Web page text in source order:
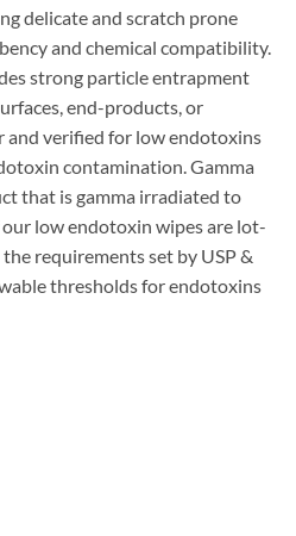
delicate and scratch prone
and chemical compatibility.
strong particle entrapment
end-products, or
and verified for low endotoxins
contamination. Gamma
that is gamma irradiated to
low endotoxin wipes are lot-
requirements set by USP &
thresholds for endotoxins